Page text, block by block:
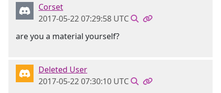
Corset
2017-05-22 07:29:58 UTC
are you a material yourself?
Deleted User
2017-05-22 07:30:10 UTC